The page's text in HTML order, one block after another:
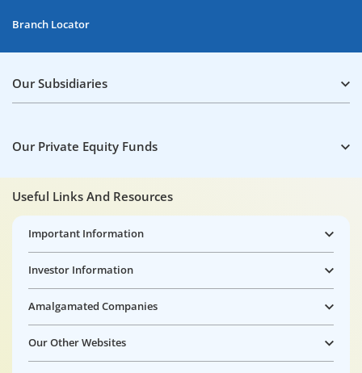
Branch Locator
Our Subsidiaries
Our Private Equity Funds
Useful Links And Resources
Important Information
Investor Information
Amalgamated Companies
Our Other Websites